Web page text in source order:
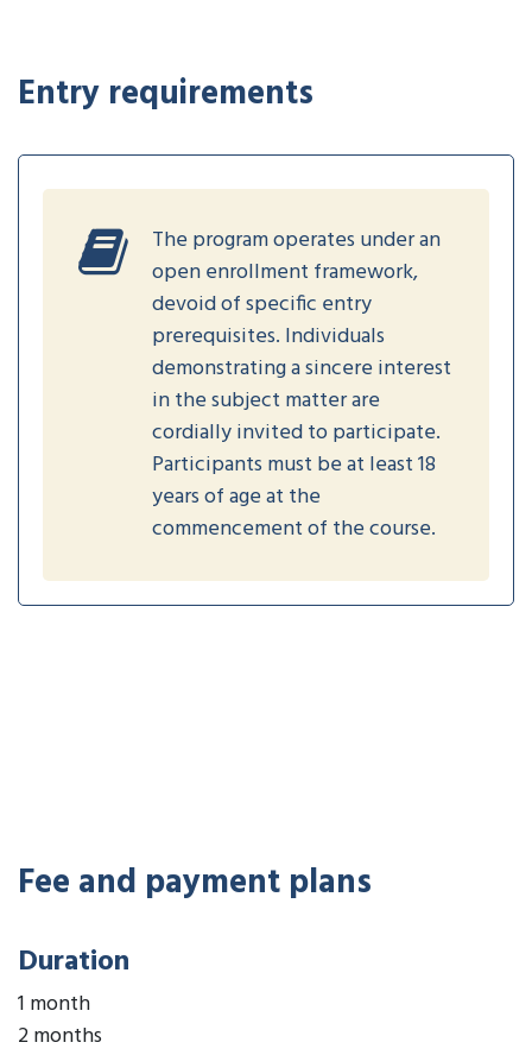
Entry requirements
The program operates under an
open enrollment framework,
devoid of specific entry
prerequisites. Individuals
demonstrating a sincere interest
in the subject matter are
cordially invited to participate.
Participants must be at least 18
years of age at the
commencement of the course.
Fee and payment plans
Duration
1 month
2 months